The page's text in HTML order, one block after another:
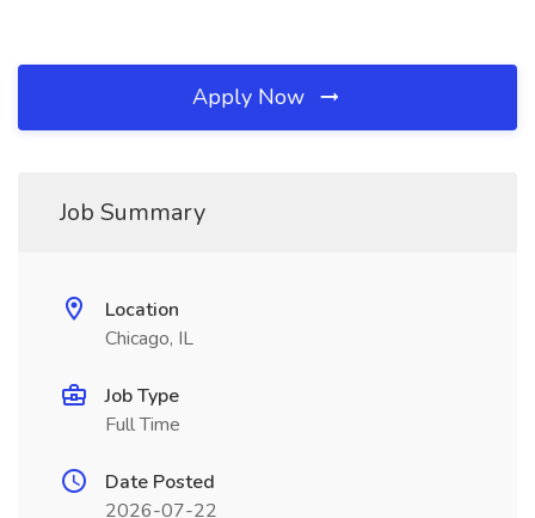
Apply Now
Job Summary
Location
Chicago, IL
Job Type
Full Time
Date Posted
2026-07-22